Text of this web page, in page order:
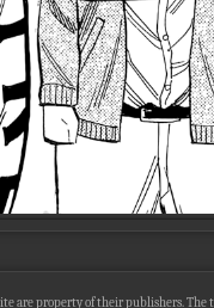
are property of their publishers.